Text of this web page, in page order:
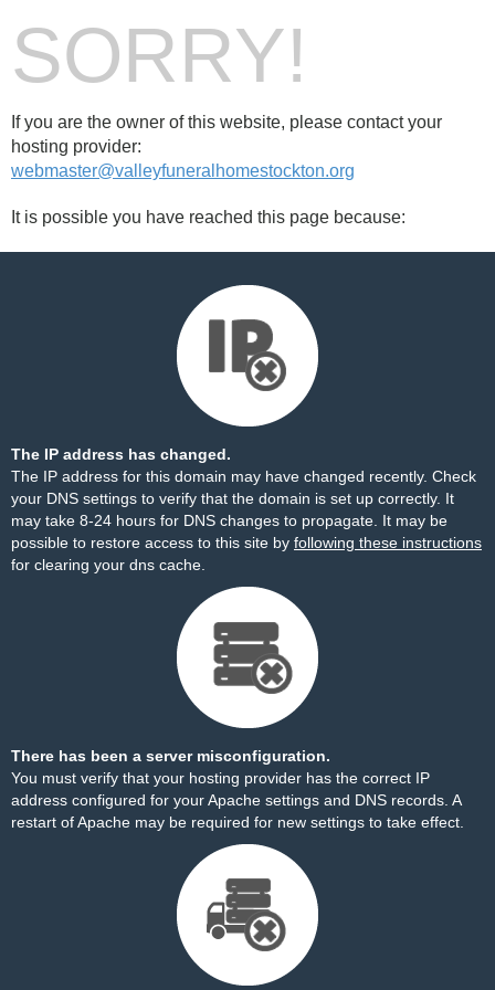
SORRY!
If you are the owner of this website, please contact your
hosting provider:
webmaster@valleyfuneralhomestockton.org
It is possible you have reached this page because:
The IP address has changed.
The IP address for this domain may have changed recently. Check
your DNS settings to verify that the domain is set up correctly. It
may take 8-24 hours for DNS changes to propagate. It may be
possible to restore access to this site by following these instructions
for clearing your dns cache.
There has been a server misconfiguration.
You must verify that your hosting provider has the correct IP
address configured for your Apache settings and DNS records. A
restart of Apache may be required for new settings to take effect.